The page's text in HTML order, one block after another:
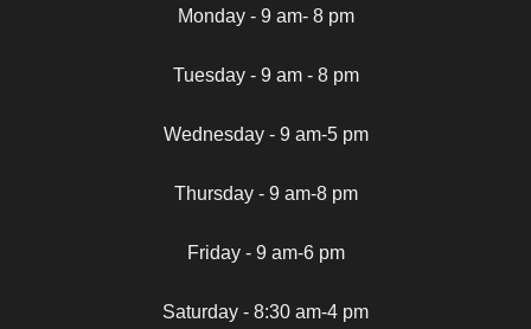
Monday - 9 am- 8 pm
Tuesday - 9 am - 8 pm
Wednesday - 9 am-5 pm
Thursday - 9 am-8 pm
Friday - 9 am-6 pm
Saturday - 8:30 am-4 pm